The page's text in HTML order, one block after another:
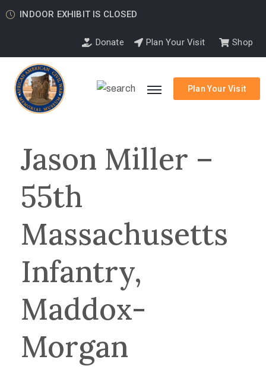
INDOOR EXHIBIT IS CLOSED
Donate Plan Your Visit Shop
Plan Your Visit
Jason Miller –
55th
Massachusetts
Infantry,
Maddox-
Morgan